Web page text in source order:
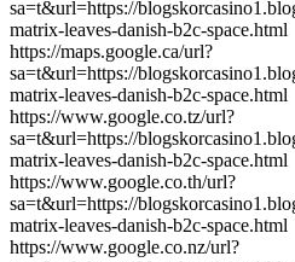
sa=t&url=https://
matrix-leaves-danish-b2c-space.html
https://maps.google.ca/url?
sa=t&url=https://
matrix-leaves-danish-b2c-space.html
https://www.google.co.tz/url?
sa=t&url=https://
matrix-leaves-danish-b2c-space.html
https://www.google.co.th/url?
sa=t&url=https://
matrix-leaves-danish-b2c-space.html
https://www.google.co.nz/url?